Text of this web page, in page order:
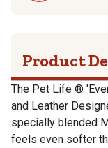
Product
The Pet Life ®
and Leather
specially blended
feels even softer